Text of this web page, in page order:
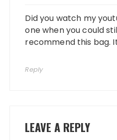
Did you watch my
one when you could
recommend this bag.
Reply
LEAVE A REPLY